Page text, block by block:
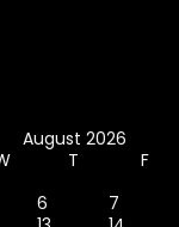
August 2026
T F
6 7